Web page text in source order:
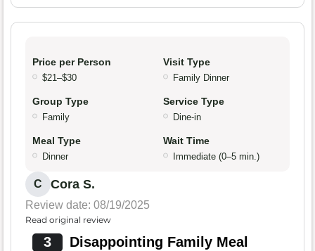
Price per Person
$21–$30
Visit Type
Family Dinner
Group Type
Family
Service Type
Dine-in
Meal Type
Dinner
Wait Time
Immediate (0–5 min.)
C Cora S.
Review date: 08/19/2025
Read original review
3 Disappointing Family Meal